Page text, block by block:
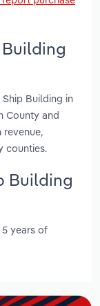
Building in
County and
revenue,
counties.
Building
years of